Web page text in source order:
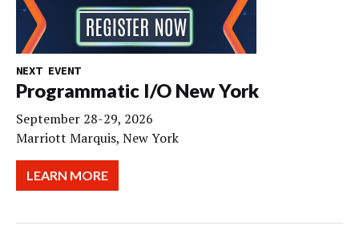
NEXT EVENT
Programmatic I/O New York
September 28-29, 2026
Marriott Marquis, New York
LEARN MORE